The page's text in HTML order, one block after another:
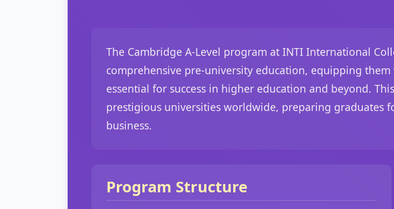
The Cambridge A-Level program at INTI International
comprehensive pre-university education, equipping
essential for success in higher education and beyond.
prestigious universities worldwide, preparing graduates
business.
Program Structure